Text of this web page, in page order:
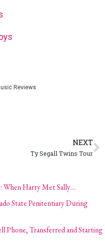
Reviews
NEXT
Ty Segall Twins Tour
When Harry Met Sally…
State Penitentiary During
Phone, Transferred and Starting